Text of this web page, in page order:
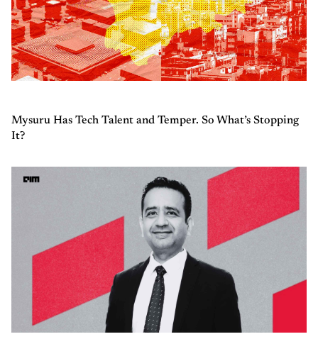
Mysuru Has Tech Talent and Temper. So What’s Stopping
It?